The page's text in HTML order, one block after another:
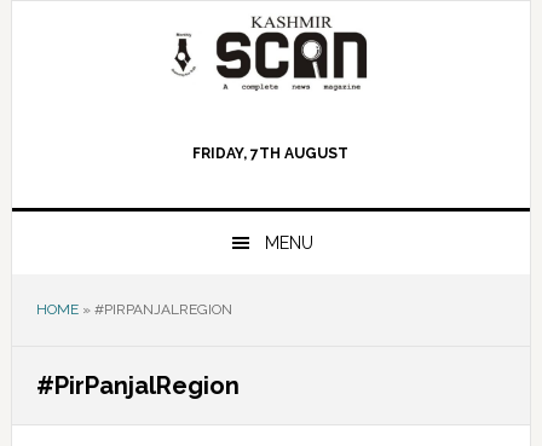
FRIDAY, 7TH AUGUST
MENU
HOME» #PIRPANJALREGION
#PirPanjalRegion